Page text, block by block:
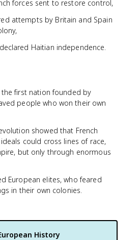
forces sent to restore control,
attempts by Britain and Spain
Haitian independence.
first nation founded by
people who won their own
showed that French
could cross lines of race,
but only through enormous
European elites, who feared
in their own colonies.
History